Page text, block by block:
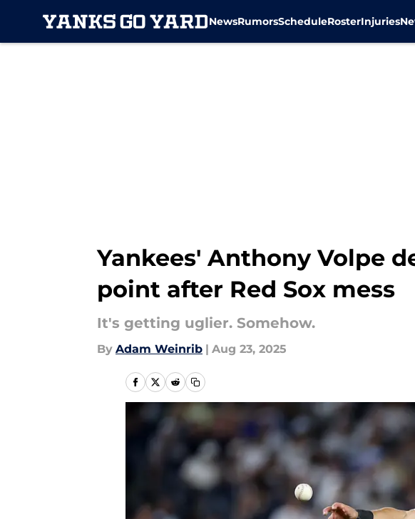
NewsRumorsScheduleRosterInjuries
Yankees' Anthony Volpe
point after Red Sox mess
It's getting uglier. Somehow.
By Adam Weinrib | Aug 23, 2025